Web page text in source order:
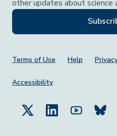
other updates about science
Footer Menu
Terms of Use Help
Accessibility